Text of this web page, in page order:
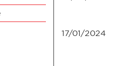
17/01/2024